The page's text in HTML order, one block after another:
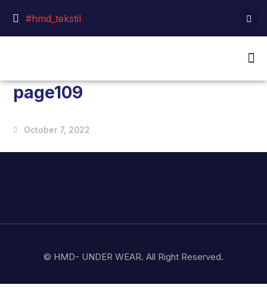
#hmd_tekstil
page109
October 7, 2022
© HMD- UNDER WEAR. All Right Reserved.